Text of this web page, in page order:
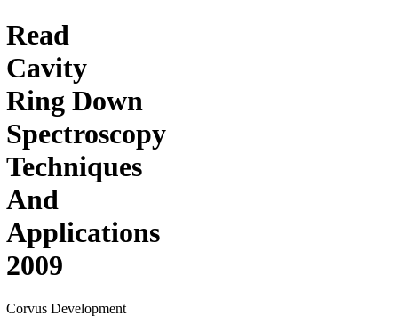
Read
Cavity
Ring Down
Spectroscopy
Techniques
And
Applications
2009
Corvus Development